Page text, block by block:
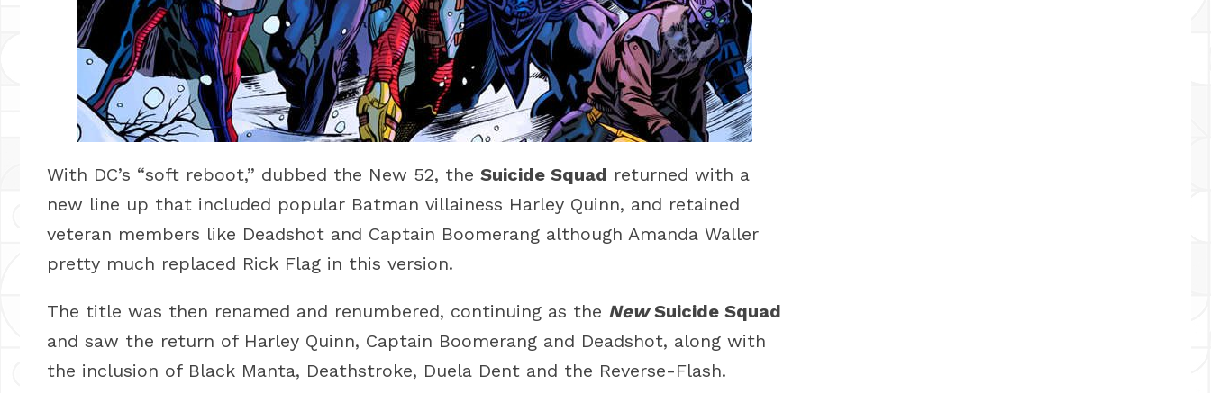
With DC’s “soft reboot,” dubbed the New 52, the Suicide Squad returned with a
new line up that included popular Batman villainess Harley Quinn, and retained
veteran members like Deadshot and Captain Boomerang although Amanda Waller
pretty much replaced Rick Flag in this version.
The title was then renamed and renumbered, continuing as the NewSuicide Squad
and saw the return of Harley Quinn, Captain Boomerang and Deadshot, along with
the inclusion of Black Manta, Deathstroke, Duela Dent and the Reverse-Flash.